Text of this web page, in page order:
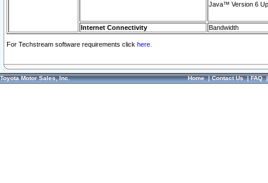
Java™ Version 6
Internet Connectivity Bandwidth
For Techstream software requirements click here.
Toyota Motor Sales, Inc. Home|Contact Us|FAQ